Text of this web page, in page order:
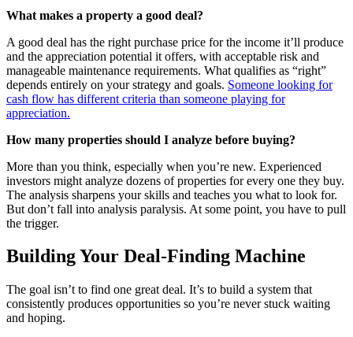
What makes a property a good deal?
A good deal has the right purchase price for the income it’ll produce
and the appreciation potential it offers, with acceptable risk and
manageable maintenance requirements. What qualifies as “right”
depends entirely on your strategy and goals. Someone looking for
cash flow has different criteria than someone playing for
appreciation.
How many properties should I analyze before buying?
More than you think, especially when you’re new. Experienced
investors might analyze dozens of properties for every one they buy.
The analysis sharpens your skills and teaches you what to look for.
But don’t fall into analysis paralysis. At some point, you have to pull
the trigger.
Building Your Deal-Finding Machine
The goal isn’t to find one great deal. It’s to build a system that
consistently produces opportunities so you’re never stuck waiting
and hoping.